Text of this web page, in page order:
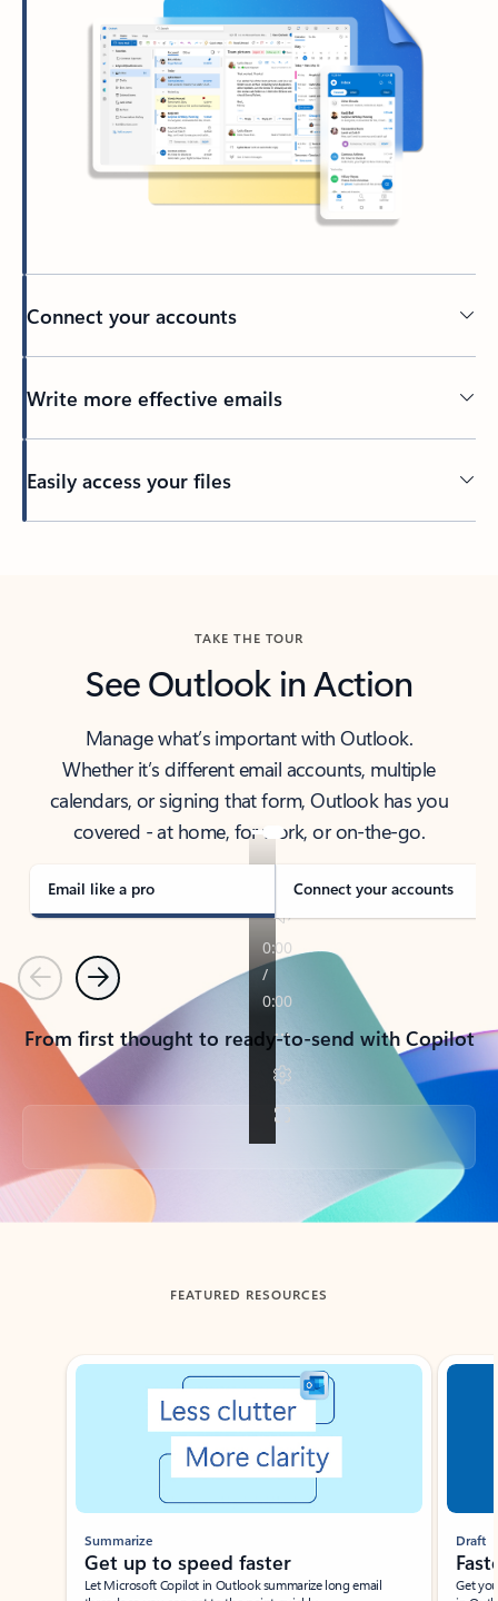
Connect your accounts
Write more effective emails
Easily access your files
TAKE THE TOUR
See Outlook in Action
Manage what’s important with Outlook.
Whether it’s different email accounts, multiple
calendars, or signing that form, Outlook has you
covered - at home, for work, or on-the-go.
Email like a pro Connect your accounts
PreviousNext
From first thought to ready-to-send with Copilot
Back to tabs
FEATURED RESOURCES
Showing slide 1 of 3
Summarize
Get up to speed faster ​
Let Microsoft Copilot in Outlook summarize long email
Draft
Get